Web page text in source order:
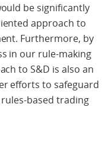
be significantly
approach to
Furthermore, by
in our rule-making
to S&D is also an
efforts to safeguard
based trading